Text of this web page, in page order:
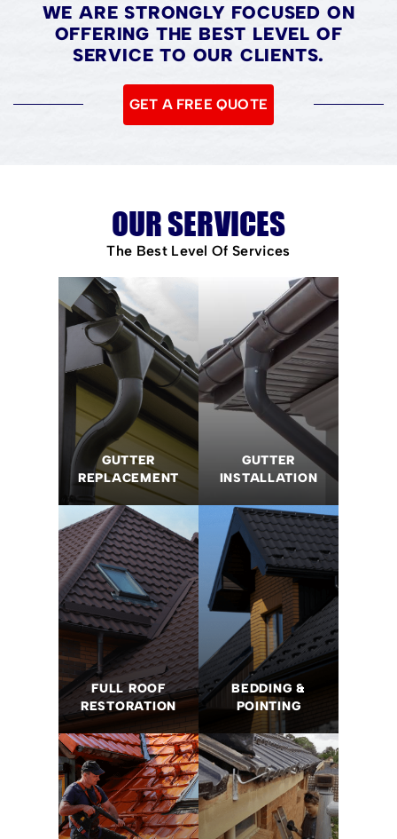
WE ARE STRONGLY FOCUSED ON
OFFERING THE BEST LEVEL OF
SERVICE TO OUR CLIENTS.
GET A FREE QUOTE
OUR SERVICES
The Best Level Of Services
GUTTER
REPLACEMENT
GUTTER
INSTALLATION
FULL ROOF
RESTORATION
BEDDING &
POINTING